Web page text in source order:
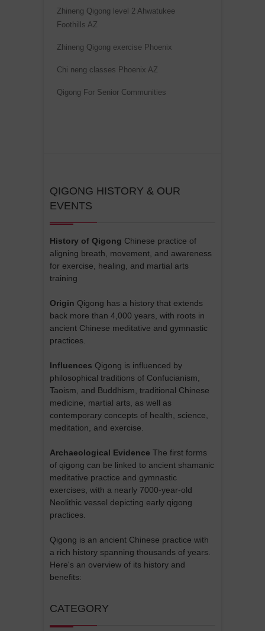
Zhineng Qigong level 2 Ahwatukee
Foothills AZ
Zhineng Qigong exercise Phoenix
Chi neng classes Phoenix AZ
Qigong For Senior Communities
QIGONG HISTORY & OUR
EVENTS
History of Qigong Chinese practice of
aligning breath, movement, and awareness
for exercise, healing, and martial arts
training
Origin Qigong has a history that extends
back more than 4,000 years, with roots in
ancient Chinese meditative and gymnastic
practices.
Influences Qigong is influenced by
philosophical traditions of Confucianism,
Taoism, and Buddhism, traditional Chinese
medicine, martial arts, as well as
contemporary concepts of health, science,
meditation, and exercise.
Archaeological Evidence The first forms
of qigong can be linked to ancient shamanic
meditative practice and gymnastic
exercises, with a nearly 7000-year-old
Neolithic vessel depicting early qigong
practices.
Qigong is an ancient Chinese practice with
a rich history spanning thousands of years.
Here's an overview of its history and
benefits:
CATEGORY